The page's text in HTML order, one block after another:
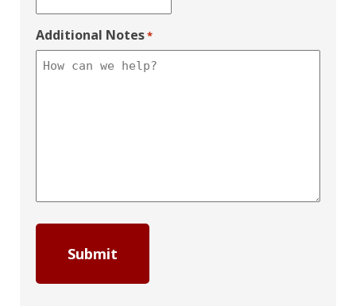
Additional Notes*